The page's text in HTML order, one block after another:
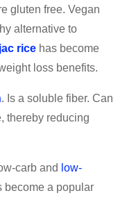
gluten free. Vegan
alternative to
rice has become
loss benefits.
. Is a soluble fiber. Can
thereby reducing
carb and low-
become a popular